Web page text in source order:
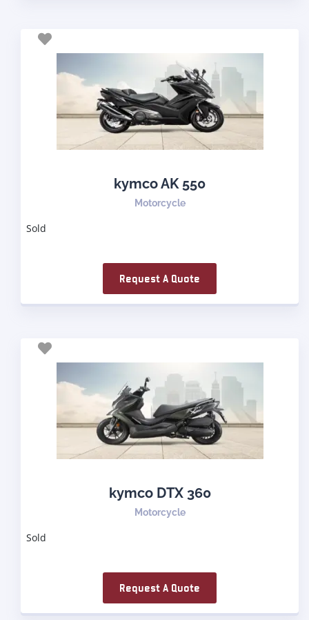
kymco AK 550
Motorcycle
Sold
Request A Quote
kymco DTX 360
Motorcycle
Sold
Request A Quote